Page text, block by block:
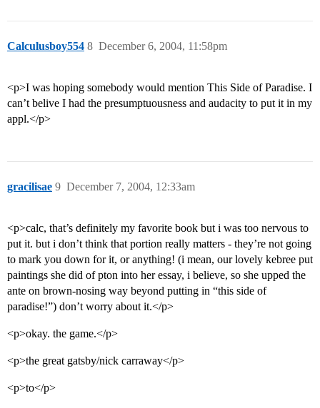
Calculusboy554 December 6, 2004, 11:58pm
8
<p>I was hoping somebody would mention This Side of Paradise. I
can’t belive I had the presumptuousness and audacity to put it in my
appl.</p>
gracilisae December 7, 2004, 12:33am
9
<p>calc, that’s definitely my favorite book but i was too nervous to
put it. but i don’t think that portion really matters - they’re not going
to mark you down for it, or anything! (i mean, our lovely kebree put
paintings she did of pton into her essay, i believe, so she upped the
ante on brown-nosing way beyond putting in “this side of
paradise!”) don’t worry about it.</p>
<p>okay. the game.</p>
<p>the great gatsby/nick carraway</p>
<p>to</p>